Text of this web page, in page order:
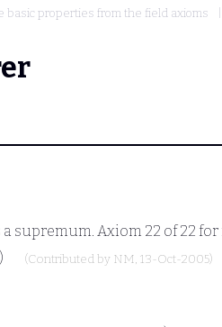
basic properties from the field axioms
supremum. Axiom 22 of 22
(Contributed by NM, 13-Oct-2005)